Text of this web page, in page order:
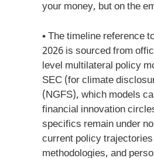
your money, but on the
▪ The timeline reference
2026 is sourced from
level multilateral policy
SEC (for climate
(NGFS), which models
financial innovation
specifics remain under
current policy
methodologies, and